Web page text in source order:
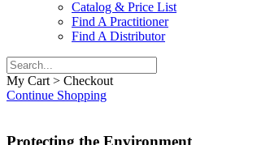
Catalog & Price List
Find A Practitioner
Find A Distributor
My Cart > Checkout
Continue Shopping
Protecting the Environment